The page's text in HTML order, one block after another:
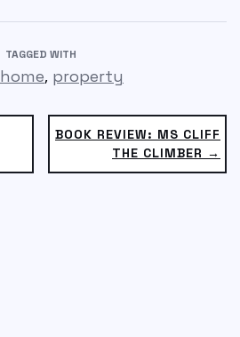
TAGGED WITH
home, property
BOOK REVIEW: MS CLIFF
THE CLIMBER →